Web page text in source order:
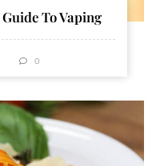
To Vaping
0